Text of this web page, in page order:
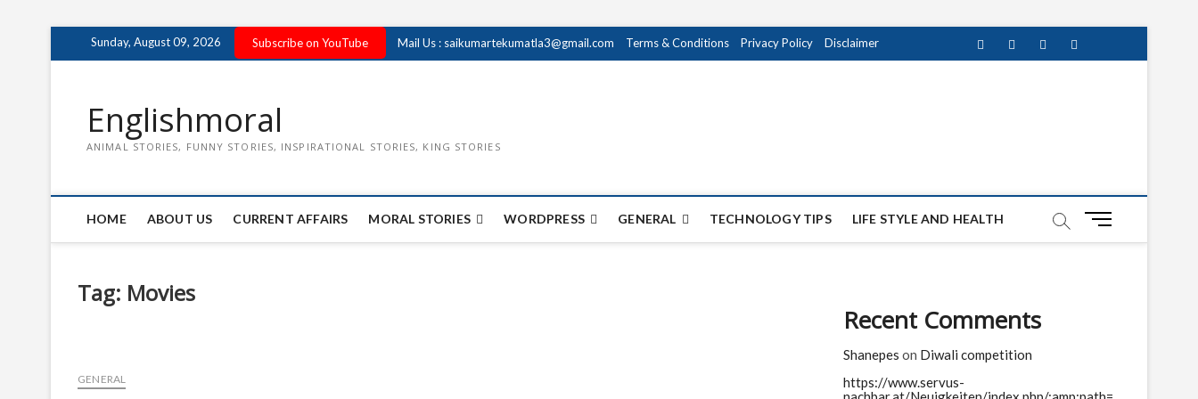
Sunday, August 09, 2026 Subscribe on YouTube Mail Us : saikumartekumatla3@gmail.com Terms & Conditions Privacy Policy Disclaimer FacebookTwitterinstagrampinterest
Englishmoral
ANIMAL STORIES, FUNNY STORIES, INSPIRATIONAL STORIES, KING STORIES
HOME ABOUT US CURRENT AFFAIRS MORAL STORIES WORDPRESS GENERAL TECHNOLOGY TIPS LIFE STYLE AND HEALTH
M
n
Tag: Movies
GENERAL
Recent Comments
Shanepes on Diwali competition
https://www.servus-